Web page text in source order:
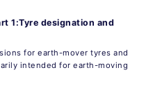
1:Tyre designation and
for earth-mover tyres and
intended for earth-moving